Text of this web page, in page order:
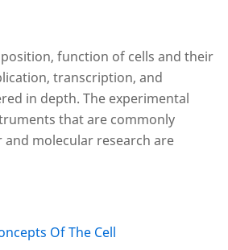
function of cells and their
transcription, and
in depth. The experimental
that are commonly
and molecular research are
Of The Cell